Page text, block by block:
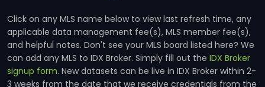
Click on any MLS name below to view last refresh time, any
applicable data management fee(s), MLS member fee(s),
and helpful notes. Don't see your MLS board listed here? We
can add any MLS to IDX Broker. Simply fill out the IDX Broker
signup form. New datasets can be live in IDX Broker within 2-
3 weeks from the date that we receive credentials from the